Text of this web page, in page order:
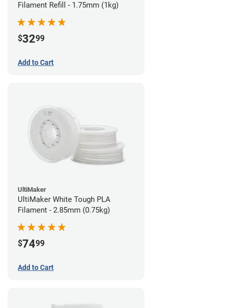
Filament Refill - 1.75mm (1kg)
$3299
Add to Cart
UltiMaker
UltiMaker White Tough PLA
Filament - 2.85mm (0.75kg)
$7499
Add to Cart